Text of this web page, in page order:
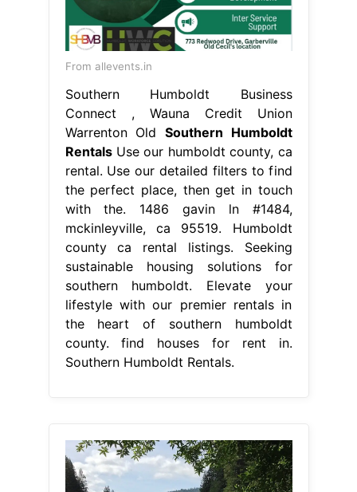
From allevents.in
Southern Humboldt Business
Connect , Wauna Credit Union
Warrenton Old Southern Humboldt
RentalsUse our humboldt county, ca
rental. Use our detailed filters to find
the perfect place, then get in touch
with the. 1486 gavin ln #1484,
mckinleyville, ca 95519. Humboldt
county ca rental listings. Seeking
sustainable housing solutions for
southern humboldt. Elevate your
lifestyle with our premier rentals in
the heart of southern humboldt
county. find houses for rent in.
Southern Humboldt Rentals.